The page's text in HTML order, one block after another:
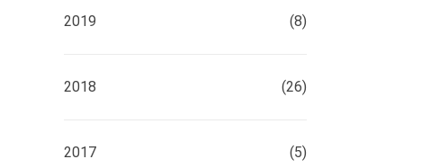
2019 (8)
2018 (26)
2017 (5)